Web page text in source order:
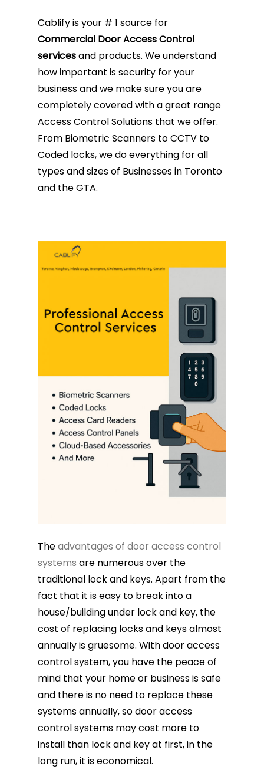
Cablify is your # 1 source for
Commercial Door Access Control
servicesand products. We understand
how important is security for your
business and we make sure you are
completely covered with a great range
Access Control Solutions that we offer.
From Biometric Scanners to CCTV to
Coded locks, we do everything for all
types and sizes of Businesses in Toronto
and the GTA.
Theadvantages of door access control
systems are numerous over the
traditional lock and keys. Apart from the
fact that it is easy to break into a
house/building under lock and key, the
cost of replacing locks and keys almost
annually is gruesome. With door access
control system, you have the peace of
mind that your home or business is safe
and there is no need to replace these
systems annually, so door access
control systems may cost more to
install than lock and key at first, in the
long run, it is economical.